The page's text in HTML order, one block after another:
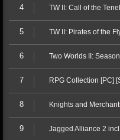
4 TW II: Call of the
5 TW II: Pirates of the
6 Two Worlds II:
7 RPG Collection [PC]
8 Knights and
9 Jagged Alliance 2